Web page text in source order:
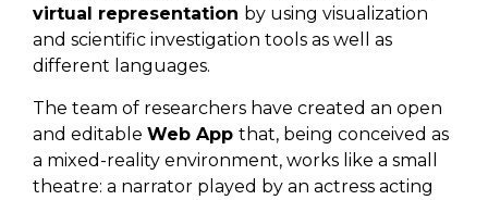
virtual representation by using visualization
and scientific investigation tools as well as
different languages.
The team of researchers have created an open
and editable Web App that, being conceived as
a mixed-reality environment, works like a small
theatre: a narrator played by an actress acting